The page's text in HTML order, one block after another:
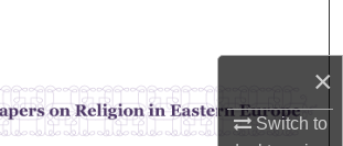
×
Switch to
Browse Collections
My Account